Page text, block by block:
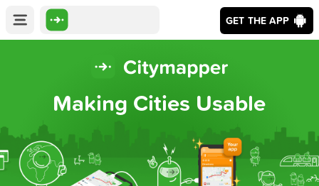
GET THE APP
Making Cities Usable